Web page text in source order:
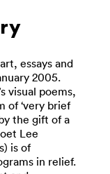
essays and
2005.
visual poems,
of ‘very brief
the gift of a
Lee
is of
in relief.